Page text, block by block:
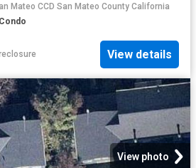
Mateo CCD San Mateo County California
Condo
View details
View photo